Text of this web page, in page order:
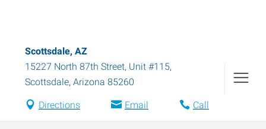
Scottsdale, AZ
15227 North 87th Street, Unit #115,
Scottsdale, Arizona 85260
Directions Email Call